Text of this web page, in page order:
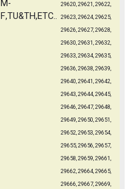
M-
F,TU&TH,ETC..
29620, 29621, 29622,
29623, 29624, 29625,
29626, 29627, 29628,
29630, 29631, 29632,
29633, 29634, 29635,
29636, 29638, 29639,
29640, 29641, 29642,
29643, 29644, 29645,
29646, 29647, 29648,
29649, 29650, 29651,
29652, 29653, 29654,
29655, 29656, 29657,
29658, 29659, 29661,
29662, 29664, 29665,
29666, 29667, 29669,